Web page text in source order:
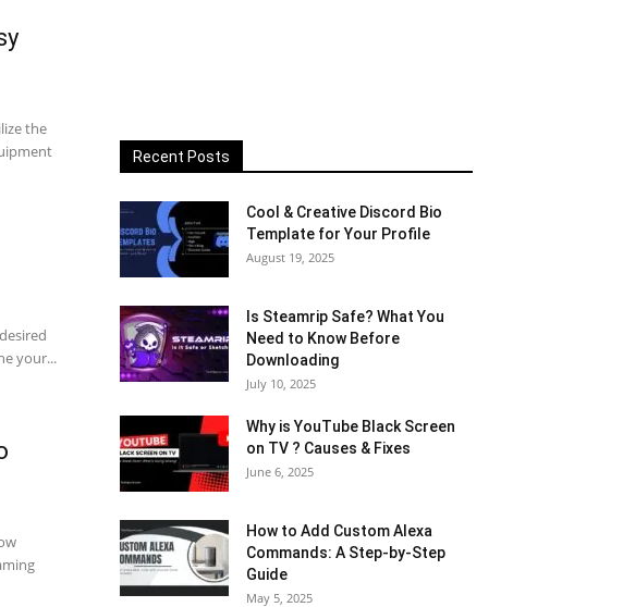
the
your...
Recent Posts
Cool & Creative Discord Bio
Template for Your Profile
August 19, 2025
Is Steamrip Safe? What You
Need to Know Before
Downloading
July 10, 2025
Why is YouTube Black Screen
on TV ? Causes & Fixes
June 6, 2025
How to Add Custom Alexa
Commands: A Step-by-Step
Guide
May 5, 2025